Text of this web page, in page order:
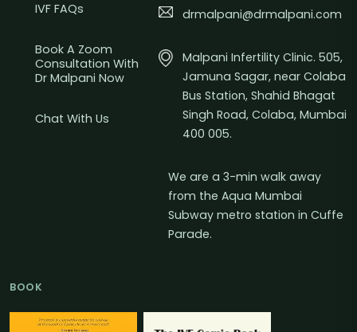
IVF FAQs
Book A Zoom
Consultation With
Dr Malpani Now
Chat With Us
drmalpani@drmalpani.com
Malpani Infertility Clinic. 505,
Jamuna Sagar, near Colaba
Bus Station, Shahid Bhagat
Singh Road, Colaba, Mumbai
400 005.
We are a 3-min walk away
from the Aqua Mumbai
Subway metro station in Cuffe
Parade.
BOOK